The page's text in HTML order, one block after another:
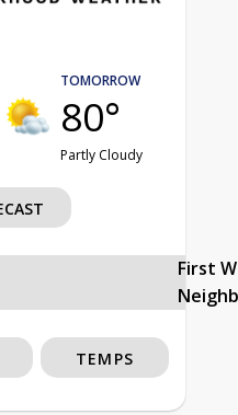
TOMORROW
80°
Partly Cloudy
First
TEMPS